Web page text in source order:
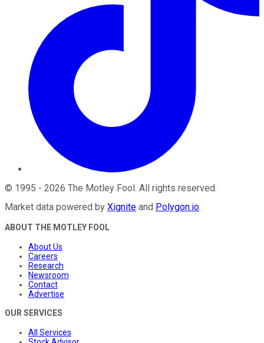
© 1995 - 2026 The Motley Fool. All rights reserved.
Market data powered by Xignite and Polygon.io.
ABOUT THE MOTLEY FOOL
About Us
Careers
Research
Newsroom
Contact
Advertise
OUR SERVICES
All Services